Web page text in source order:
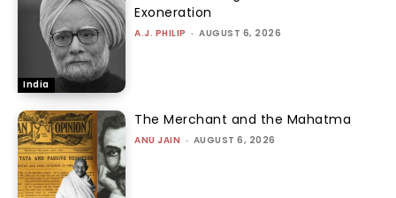
India
Exoneration
A.J. PHILIP - AUGUST 6, 2026
The Merchant and the Mahatma
ANU JAIN - AUGUST 6, 2026